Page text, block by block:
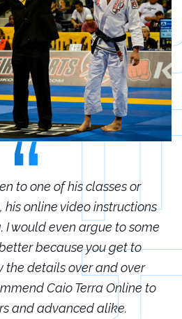
to one of his classes or
his online video instructions
I would even argue to some
because you get to
the details over and over
Caio Terra Online to
and advanced alike.